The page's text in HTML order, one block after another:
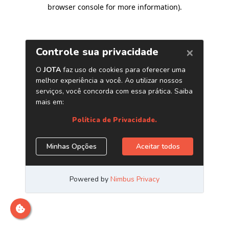
browser console for more information).